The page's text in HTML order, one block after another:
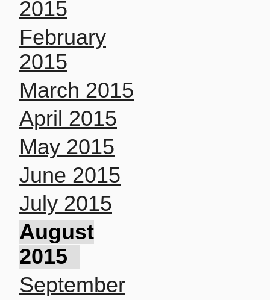
2015
February
2015
March 2015
April 2015
May 2015
June 2015
July 2015
August
2015
September